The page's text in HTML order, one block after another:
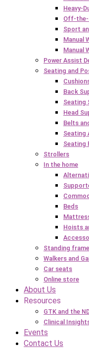
Heavy-
Off-the-
Sport
Manual
Manual
Power Assist
Seating and
Back
Seating
Head
Belts
Seating
Seating
Strollers
In the home
Beds
Hoists
Standing
Walkers and
Car seats
Online store
About Us
Resources
GTK and the
Clinical
Events
Contact Us